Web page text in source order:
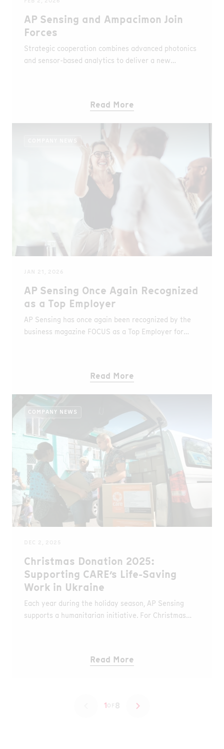
AP Sensing and Ampacimon Join
Forces
Strategic cooperation combines advanced photonics
and sensor-based analytics to deliver a new
Read More
AP Sensing Once Again Recognized
as a Top Employer
AP Sensing has once again been recognized by the
business magazine FOCUS as a Top Employer for
Read More
COMPANY NEWS
Christmas Donation 2025:
Supporting CARE’s Life-Saving
Work in Ukraine
Each year during the holiday season, AP Sensing
supports a humanitarian initiative. For Christmas
ongoing conflict and another harsh winter.
Read More
1 OF 8